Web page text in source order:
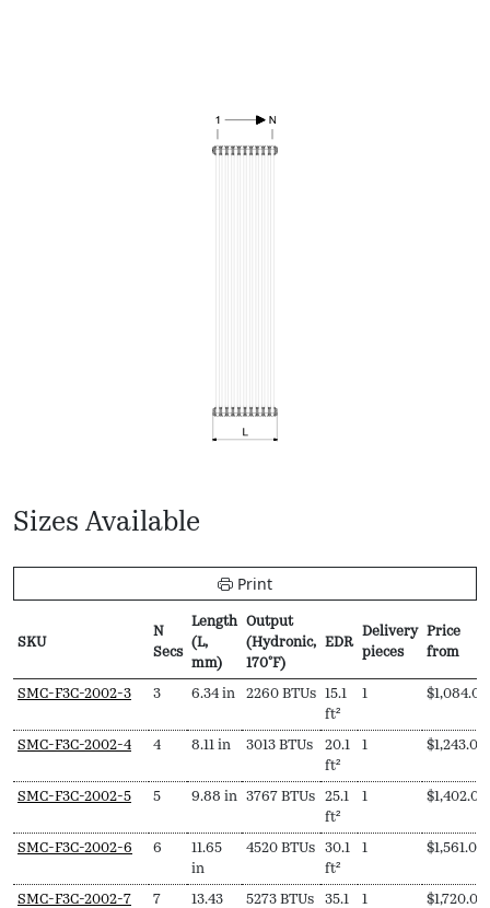
Sizes Available
Print
SKU
N
Secs
Length
(L,
mm)
Output
(Hydronic,
170ºF)
EDR
Delivery
pieces
Price
from
SKU
N
Length
mm)
Output
170ºF)
EDR
Delivery
Price
SMC-F3C-2002-3 3 6.34 in 2260 BTUs
15.1
ft²
1 $1,084.00
SMC-F3C-2002-4 4 8.11 in 3013 BTUs
20.1
ft²
1 $1,243.00
SMC-F3C-2002-5 5 9.88 in 3767 BTUs
25.1
ft²
1 $1,402.00
SMC-F3C-2002-6 6
11.65
in
4520 BTUs
30.1
ft²
1 $1,561.00
SMC-F3C-2002-7 7 13.43 5273 BTUs 35.1 1 $1,720.00